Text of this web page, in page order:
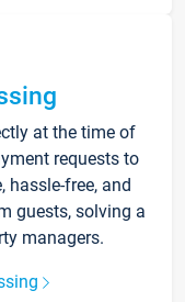
at the time of
requests to
hassle-free, and
guests, solving a
managers.